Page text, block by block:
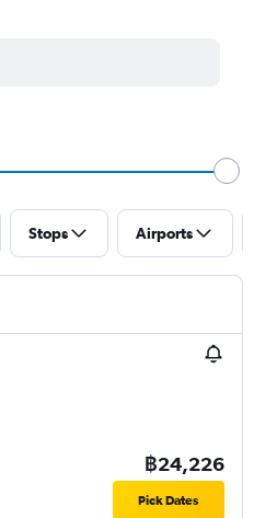
Stops Airports
฿24,226
Pick Dates